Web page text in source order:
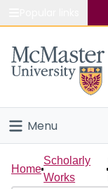
Study
Connect
Menu
Home
Home
Scholarly
Works